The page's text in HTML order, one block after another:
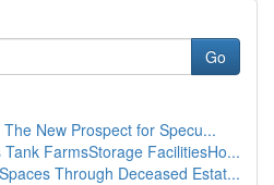
Go
New Prospect for Specu...
FarmsStorage FacilitiesHo...
Through Deceased Estat...